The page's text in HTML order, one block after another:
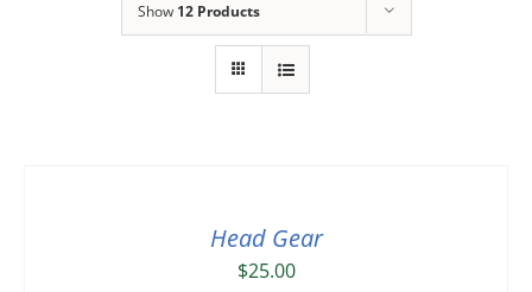
Show 12 Products
Head Gear
$25.00